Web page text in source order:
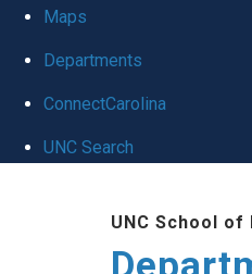
globalMaps
Departments
ConnectCarolina
UNC Search
UNC School of